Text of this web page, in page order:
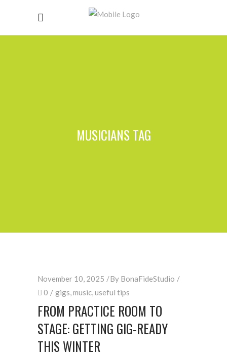
MUSICIANS TAG
November 10, 2025 By BonaFideStudio
0
gigs,music,useful tips
FROM PRACTICE ROOM TO
STAGE: GETTING GIG-READY
THIS WINTER